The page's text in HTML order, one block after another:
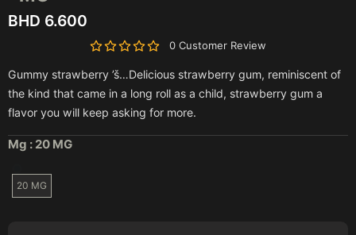
BHD 6.600
0 Customer Review
Gummy strawberry ’š…Delicious strawberry gum, reminiscent of
the kind that came in a long roll as a child, strawberry gum a
flavor you will keep asking for more.
Mg : 20 MG
20 MG